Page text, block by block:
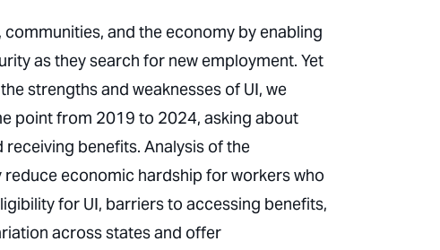
and the economy by enabling
as they search for new employment. Yet
strengths and weaknesses of UI, we
point from 2019 to 2024, asking about
benefits. Analysis of the
economic hardship for workers who
for UI, barriers to accessing benefits,
across states and offer